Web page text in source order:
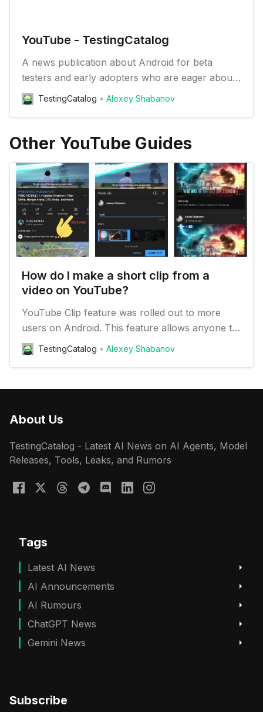
YouTube - TestingCatalog
A news publication about Android for beta
testers and early adopters who are eager about
trying new apps and features
TestingCatalog Alexey Shabanov
Other YouTube Guides
How do I make a short clip from a
video on YouTube?
YouTube Clip feature was rolled out to more
users on Android. This feature allows anyone to
make 60 seconds cut from any video and share
it as a clip.
TestingCatalog Alexey Shabanov
About Us
TestingCatalog - Latest AI News on AI Agents, Model
Releases, Tools, Leaks, and Rumors
Tags
Latest AI News
AI Announcements
AI Rumours
ChatGPT News
Gemini News
Subscribe